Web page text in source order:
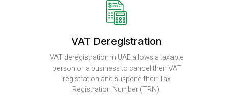
VAT Deregistration
VAT deregistration in UAE allows a taxable
person or a business to cancel their VAT
registration and suspend their Tax
Registration Number (TRN).